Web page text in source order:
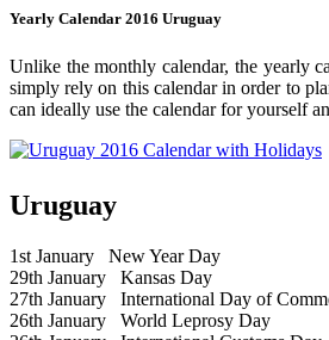
Yearly Calendar 2016 Uruguay
Unlike the monthly calendar, the yearly
simply rely on this calendar in order to
can ideally use the calendar for yourself
Uruguay
1st January New Year Day
29th January Kansas Day
27th January International Day of
26th January World Leprosy Day